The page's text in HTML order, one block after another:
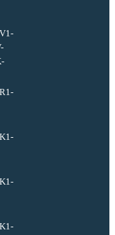
V1-
R1-
K1-
K1-
K1-